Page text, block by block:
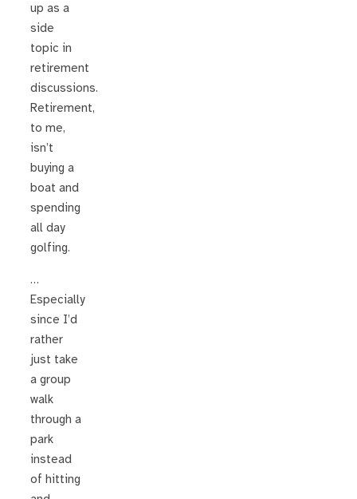
up as a
side
topic in
retirement
discussions.
Retirement,
to me,
isn’t
buying a
boat and
spending
all day
golfing.
…
Especially
since I’d
rather
just take
a group
walk
through a
park
instead
of hitting